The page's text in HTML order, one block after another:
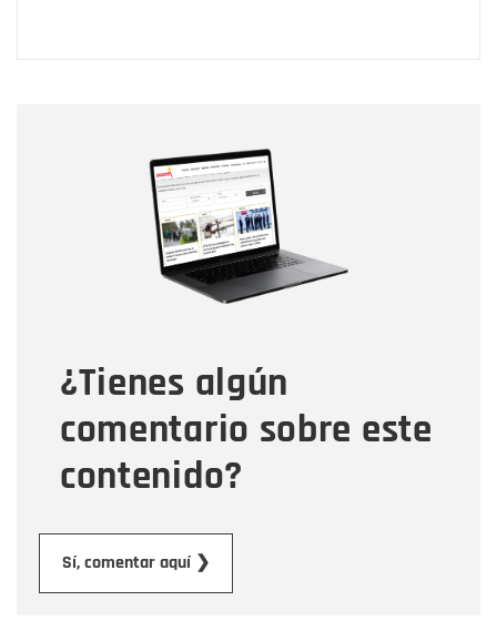
¿Tienes algún
comentario sobre este
contenido?
Sí, comentar aquí ❯
Correo electrónico
Tipo de comentario
Mensaje